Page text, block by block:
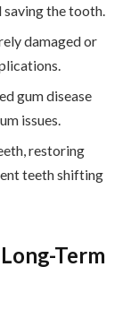
the tooth.
damaged or
gum disease
issues.
restoring
teeth shifting
Term